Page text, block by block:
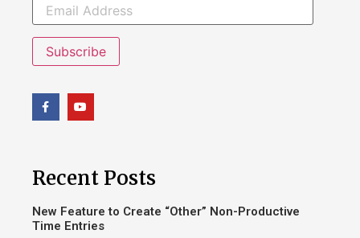
Subscribe
Recent Posts
New Feature to Create “Other” Non-Productive
Time Entries